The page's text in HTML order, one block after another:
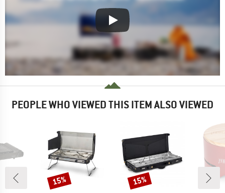
PEOPLE WHO VIEWED THIS ITEM ALSO VIEWED
Discount
15% Discount
15%